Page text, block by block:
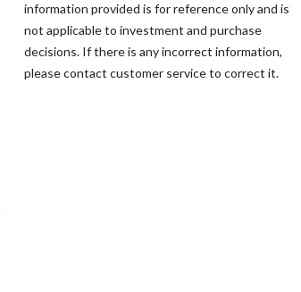
information provided is for reference only and is
not applicable to investment and purchase
decisions. If there is any incorrect information,
please contact customer service to correct it.